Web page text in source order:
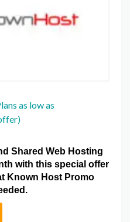
as low as
Shared Web Hosting
with this special offer
Known Host Promo